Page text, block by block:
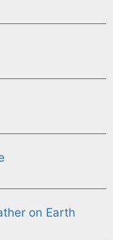
on Earth